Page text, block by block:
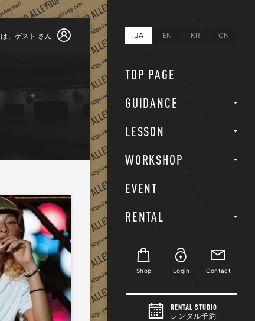
、 ゲスト さん JA EN KR CN
TOP PAGE
GUIDANCE
LESSON
WORKSHOP
EVENT
RENTAL
Shop Login Contact
RENTAL STUDIO
レンタル予約